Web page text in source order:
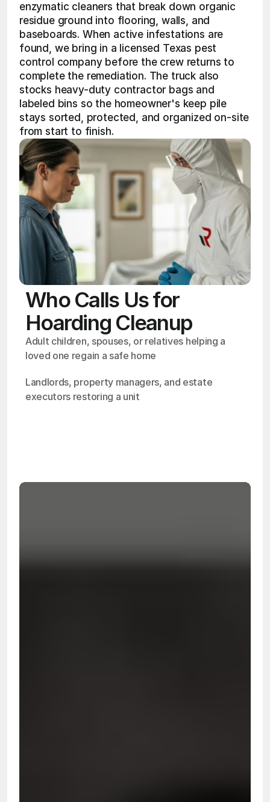
enzymatic cleaners that break down organic
residue ground into flooring, walls, and
baseboards. When active infestations are
found, we bring in a licensed Texas pest
control company before the crew returns to
complete the remediation. The truck also
stocks heavy-duty contractor bags and
labeled bins so the homeowner's keep pile
stays sorted, protected, and organized on-site
from start to finish.
Who Calls Us for
Hoarding Cleanup
Adult children, spouses, or relatives helping a
loved one regain a safe home
Landlords, property managers, and estate
executors restoring a unit